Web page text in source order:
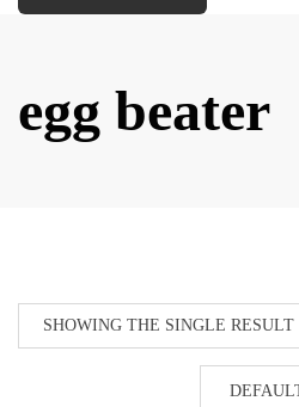
egg beater
SHOWING THE SINGLE RESULT